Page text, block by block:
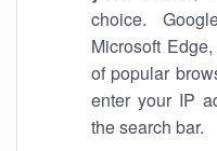
choice.
Microsoft
of popular
enter your IP
the search bar.